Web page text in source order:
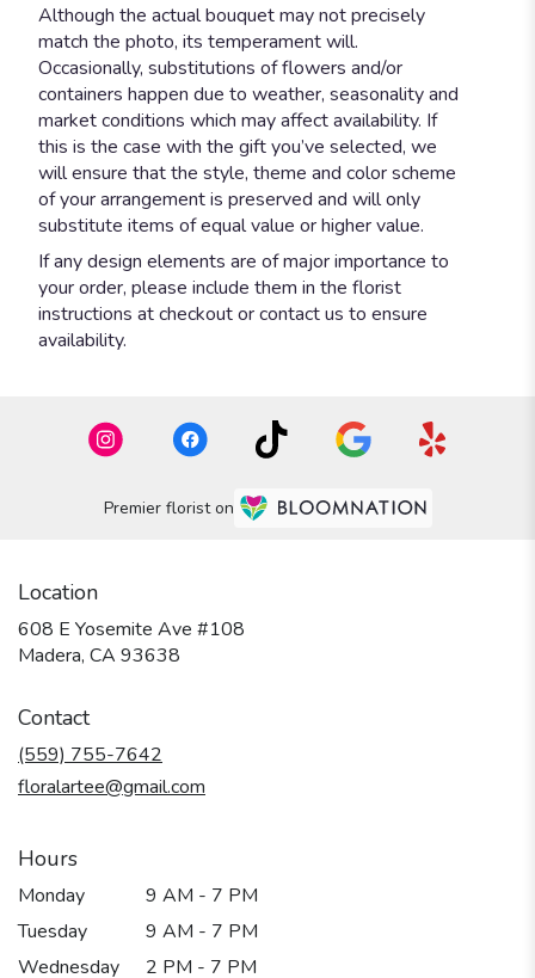
Although the actual bouquet may not precisely
match the photo, its temperament will.
Occasionally, substitutions of flowers and/or
containers happen due to weather, seasonality and
market conditions which may affect availability. If
this is the case with the gift you’ve selected, we
will ensure that the style, theme and color scheme
of your arrangement is preserved and will only
substitute items of equal value or higher value.
If any design elements are of major importance to
your order, please include them in the florist
instructions at checkout or contact us to ensure
availability.
Premier florist on
Location
608 E Yosemite Ave #108
Madera, CA 93638
Contact
(559) 755-7642
floralartee@gmail.com
Hours
Monday
9 AM - 7 PM
Tuesday
9 AM - 7 PM
Wednesday
2 PM - 7 PM